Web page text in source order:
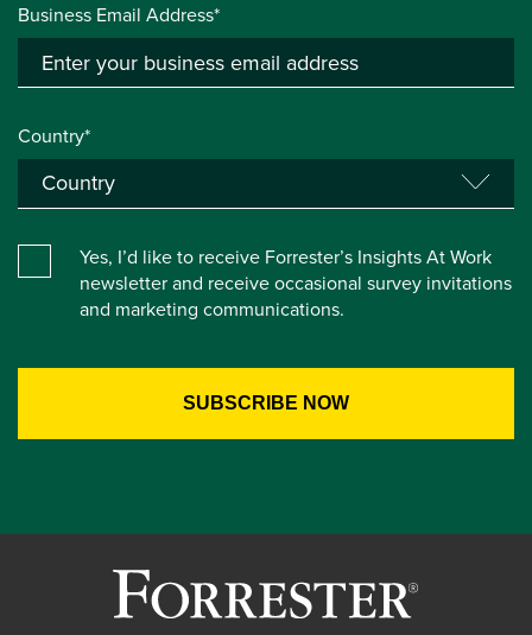
Business Email Address*
Country*
Yes, I’d like to receive Forrester’s Insights At Work
newsletter and receive occasional survey invitations
and marketing communications.